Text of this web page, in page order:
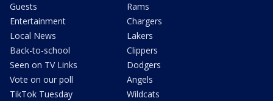
Guests
Entertainment
Local News
Back-to-school
Seen on TV Links
Vote on our poll
TikTok Tuesday
Rams
Chargers
Lakers
Clippers
Dodgers
Angels
Wildcats